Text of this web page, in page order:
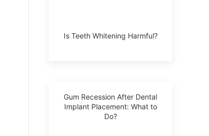
Is Teeth Whitening Harmful?
Gum Recession After Dental
Implant Placement: What to
Do?